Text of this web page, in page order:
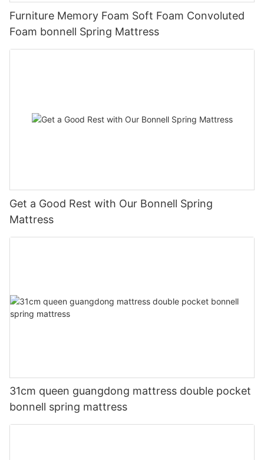
Furniture Memory Foam Soft Foam Convoluted
Foam bonnell Spring Mattress
Get a Good Rest with Our Bonnell Spring
Mattress
31cm queen guangdong mattress double pocket
bonnell spring mattress